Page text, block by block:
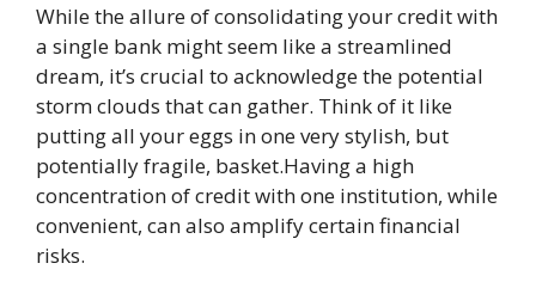
While the allure of consolidating your credit with
a single bank might seem like a streamlined
dream, it’s crucial to acknowledge the potential
storm clouds that can gather. Think of it like
putting all your eggs in one very stylish, but
potentially fragile, basket.Having a high
concentration of credit with one institution, while
convenient, can also amplify certain financial
risks.